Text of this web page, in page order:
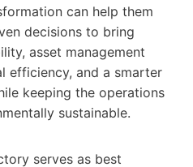
can help them
decisions to bring
asset management
efficiency, and a smarter
keeping the operations
sustainable.
serves as best